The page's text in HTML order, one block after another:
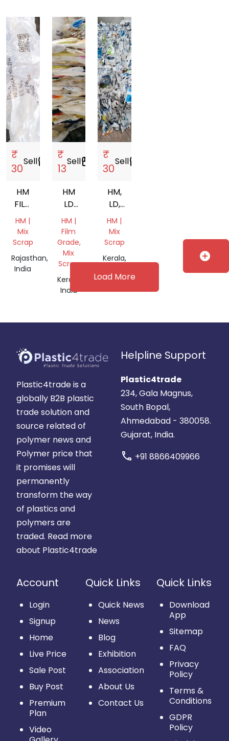
₹
30
Sellstorefront
HM
FILM
SCRAP
HM |
Mix
Scrap
Rajasthan,
India
₹
13
Sellstorefront
HM
LD
MIX
SCRAP
HM |
Film
Grade,
Mix
Scrap
Kerala,
India
₹
30
Sellstorefront
HM,
LD,
MIX
HM |
Mix
Scrap
Kerala,
Load More
Plastic4trade is a
globally B2B plastic
trade solution and
source related of
polymer news and
Polymer price that
it promises will
permanently
transform the way
of plastics and
polymers are
traded. Read more
about Plastic4trade
Helpline Support
Plastic4trade
234, Gala Magnus,
South Bopal,
Ahmedabad - 380058.
Gujarat, India.
call +91 8866409966
Account
Login
Signup
Home
Live Price
Sale Post
Buy Post
Premium
Plan
Video
Quick Links
Quick News
News
Blog
Exhibition
Association
About Us
Contact Us
Quick Links
Download
App
Sitemap
FAQ
Privacy
Policy
Terms &
Conditions
GDPR
Policy
add_circle